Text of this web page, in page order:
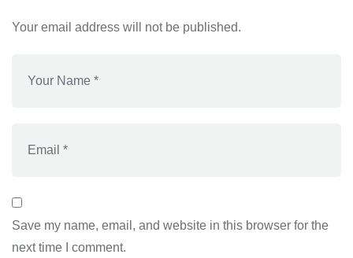
Your email address will not be published.
Save my name, email, and website in this browser for the
next time I comment.